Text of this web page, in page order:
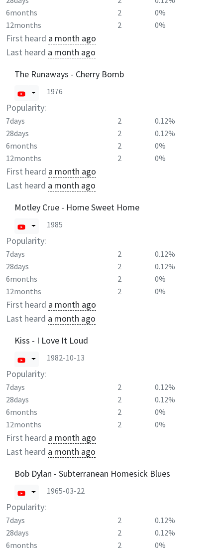
6months
2
0%
12months
2 0%
First heard a month ago
Last heard a month ago
The Runaways - Cherry Bomb
1976
Popularity:
7days 2
0.12%
28days
2
0.12%
6months
2
0%
12months
2 0%
First heard a month ago
Last heard a month ago
Motley Crue - Home Sweet Home
1985
Popularity:
7days 2
0.12%
28days
2
0.12%
6months
2
0%
12months
2 0%
First heard a month ago
Last heard a month ago
Kiss - I Love It Loud
1982-10-13
Popularity:
7days 2
0.12%
28days
2
0.12%
6months
2
0%
12months
2 0%
First heard a month ago
Last heard a month ago
Bob Dylan - Subterranean Homesick Blues
1965-03-22
Popularity:
7days 2
0.12%
28days
2
0.12%
6months
2
0%